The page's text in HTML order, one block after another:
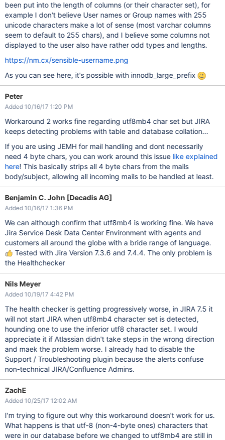
been put into the length of columns (or their character set), for
example I don't believe User names or Group names with 255
unicode characters make a lot of sense (most varchar columns
seem to default to 255 chars), and I believe some columns not
displayed to the user also have rather odd types and lengths.
https://nm.cx/sensible-username.png
As you can see here, it's possible with innodb_large_prefix
Peter
Added 10/16/17 1:20 PM
Workaround 2 works fine regarding utf8mb4 char set but JIRA
keeps detecting problems with table and database collation...
If you are using JEMH for mail handling and dont necessarily
need 4 byte chars, you can work around this issue like explained
here! This basically strips all 4 byte chars from the mails
body/subject, allowing all incoming mails to be handled at least.
Benjamin C. John [Decadis AG]
Added 10/16/17 1:36 PM
We can although confirm that utf8mb4 is working fine. We have
Jira Service Desk Data Center Environment with agents and
customers all around the globe with a bride range of language.
Tested with Jira Version 7.3.6 and 7.4.4. The only problem is
the Healthchecker
Nils Meyer
Added 10/19/17 4:42 PM
The health checker is getting progressively worse, in JIRA 7.5 it
will not start JIRA when utf8mb4 character set is detected,
hounding one to use the inferior utf8 character set. I would
appreciate it if Atlassian didn't take steps in the wrong direction
and maek the problem worse. I already had to disable the
Support / Troubleshooting plugin because the alerts confuse
non-technical JIRA/Confluence Admins.
ZachE
Added 10/25/17 12:02 AM
I'm trying to figure out why this workaround doesn't work for us.
What happens is that utf-8 (non-4-byte ones) characters that
were in our database before we changed to utf8mb4 are still in